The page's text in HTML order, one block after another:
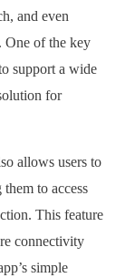
and even
One of the key
support a wide
for
allows users to
to access
This feature
connectivity
simple